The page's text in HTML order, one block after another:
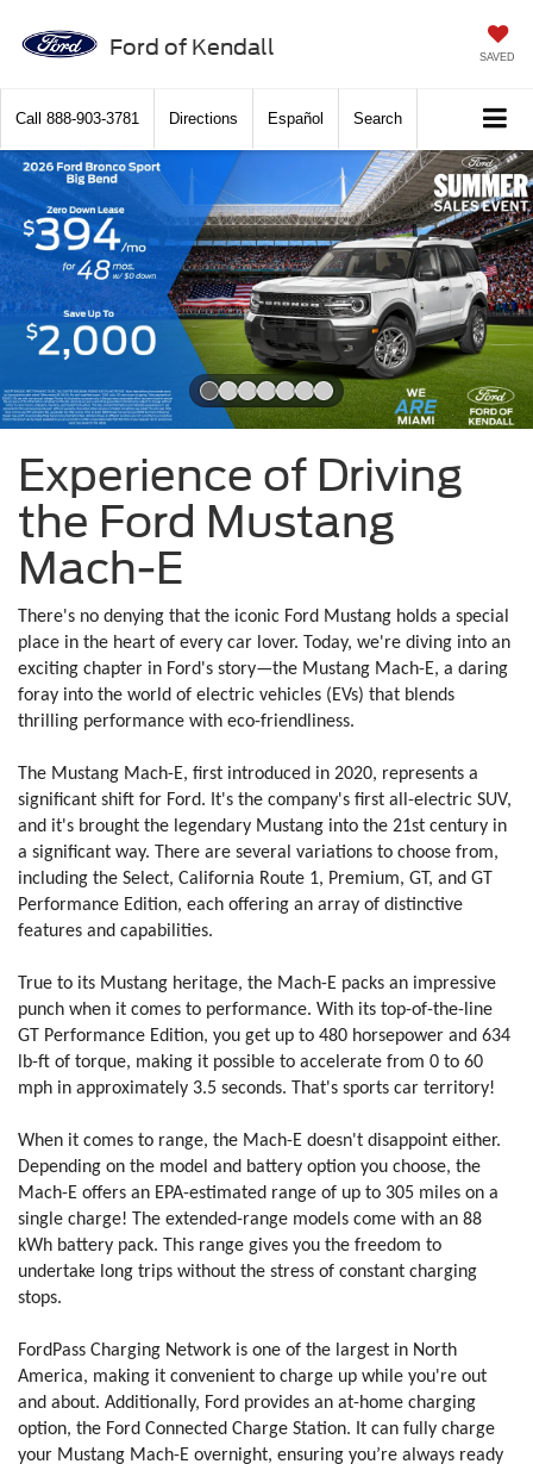
Ford of Kendall SAVED
Call 888-903-3781 Directions Español Search
Experience of Driving
the Ford Mustang
Mach-E
There's no denying that the iconic Ford Mustang holds a special
place in the heart of every car lover. Today, we're diving into an
exciting chapter in Ford's story—the Mustang Mach-E, a daring
foray into the world of electric vehicles (EVs) that blends
thrilling performance with eco-friendliness.
The Mustang Mach-E, first introduced in 2020, represents a
significant shift for Ford. It's the company's first all-electric SUV,
and it's brought the legendary Mustang into the 21st century in
a significant way. There are several variations to choose from,
including the Select, California Route 1, Premium, GT, and GT
Performance Edition, each offering an array of distinctive
features and capabilities.
True to its Mustang heritage, the Mach-E packs an impressive
punch when it comes to performance. With its top-of-the-line
GT Performance Edition, you get up to 480 horsepower and 634
lb-ft of torque, making it possible to accelerate from 0 to 60
mph in approximately 3.5 seconds. That's sports car territory!
When it comes to range, the Mach-E doesn't disappoint either.
Depending on the model and battery option you choose, the
Mach-E offers an EPA-estimated range of up to 305 miles on a
single charge! The extended-range models come with an 88
kWh battery pack. This range gives you the freedom to
undertake long trips without the stress of constant charging
stops.
FordPass Charging Network is one of the largest in North
America, making it convenient to charge up while you're out
and about. Additionally, Ford provides an at-home charging
option, the Ford Connected Charge Station. It can fully charge
your Mustang Mach-E overnight, ensuring you’re always ready